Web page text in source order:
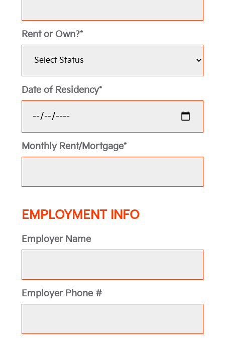
Rent or Own?*
Date of Residency*
Monthly Rent/Mortgage*
EMPLOYMENT INFO
Employer Name
Employer Phone #